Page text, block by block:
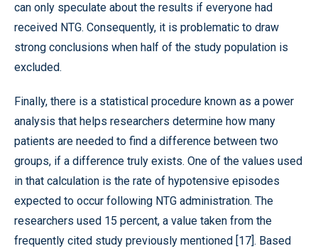
can only speculate about the results if everyone had
received NTG. Consequently, it is problematic to draw
strong conclusions when half of the study population is
excluded.
Finally, there is a statistical procedure known as a power
analysis that helps researchers determine how many
patients are needed to find a difference between two
groups, if a difference truly exists. One of the values used
in that calculation is the rate of hypotensive episodes
expected to occur following NTG administration. The
researchers used 15 percent, a value taken from the
frequently cited study previously mentioned [17]. Based